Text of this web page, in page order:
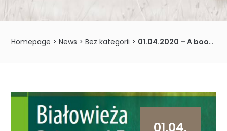
Homepage >News >Bez kategorii > 01.04.2020 – A book on the history of Białowieża Forest management in 19th century